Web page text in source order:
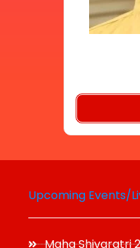
Upcoming Events/
Maha Shivaratri